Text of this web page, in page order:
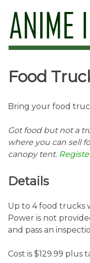
Anime in the Park
Food
Bring your food
Got food but not a
where you can sell
canopy tent.
Details
Up to 4 food trucks
Power is not
and pass an
Cost is $129.99 plus